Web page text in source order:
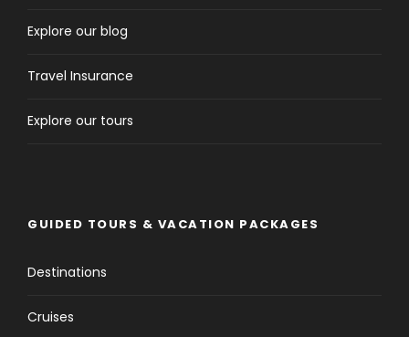
Explore our blog
Travel Insurance
Explore our tours
GUIDED TOURS & VACATION PACKAGES
Destinations
Cruises